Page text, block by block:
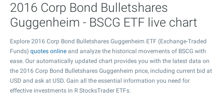
2016 Corp Bond Bulletshares
Guggenheim - BSCG ETF live chart
Explore 2016 Corp Bond Bulletshares Guggenheim ETF (Exchange-Traded
Funds) quotes online and analyze the historical movements of BSCG with
ease. Our automatically updated chart provides you with the latest data on
the 2016 Corp Bond Bulletshares Guggenheim price, including current bid at
USD and ask at USD. Gain all the essential information you need for
effective investments in R StocksTrader ETFs.